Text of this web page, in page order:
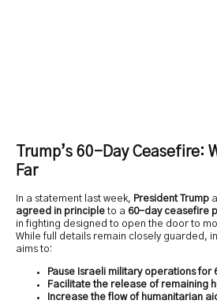
Trump’s 60-Day Ceasefire:
Far
In a statement last week, President Trump
agreed in principleto a 60-day ceasefire
in fighting designed to open the door to
While full details remain closely guarded,
aims to:
Pause Israeli military operations for
Facilitate the release of remaining
Increase the flow of humanitarian